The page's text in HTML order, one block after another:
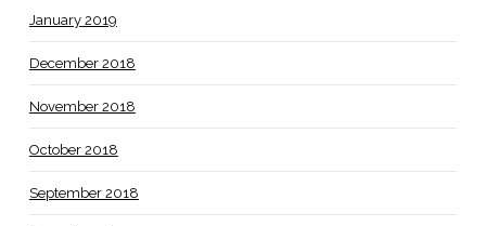
January 2019
December 2018
November 2018
October 2018
September 2018